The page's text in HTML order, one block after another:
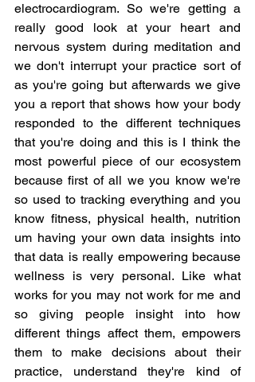
electrocardiogram. So we're getting a
really good look at your heart and
nervous system during meditation and
we don't interrupt your practice sort of
as you're going but afterwards we give
you a report that shows how your body
responded to the different techniques
that you're doing and this is I think the
most powerful piece of our ecosystem
because first of all we you know we're
so used to tracking everything and you
know fitness, physical health, nutrition
um having your own data insights into
that data is really empowering because
wellness is very personal. Like what
works for you may not work for me and
so giving people insight into how
different things affect them, empowers
them to make decisions about their
practice, understand they're kind of